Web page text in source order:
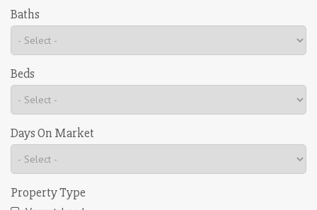
Baths
Beds
Days On Market
Property Type